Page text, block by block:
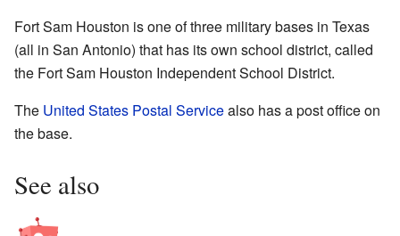
Fort Sam Houston is one of three military bases in Texas
(all in San Antonio) that has its own school district, called
the Fort Sam Houston Independent School District.
The United States Postal Servicealso has a post office on
the base.
See also